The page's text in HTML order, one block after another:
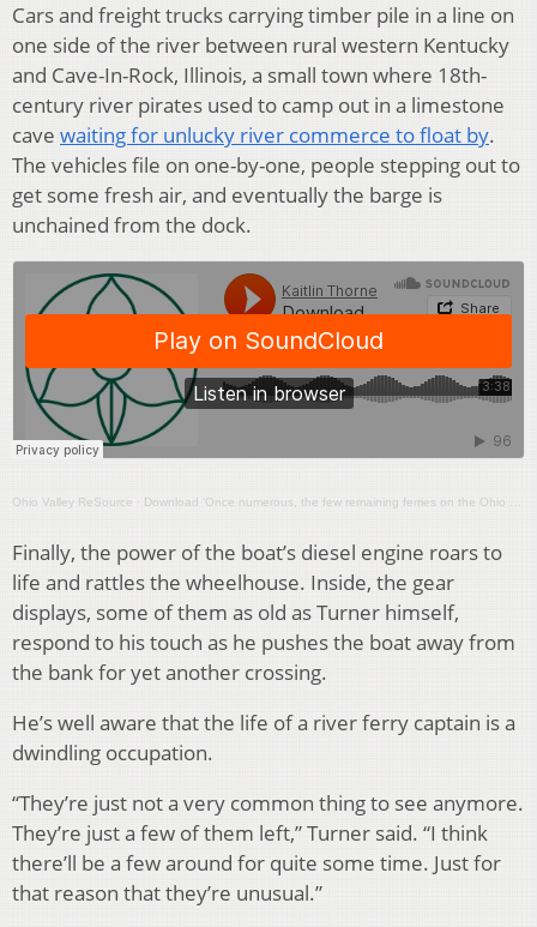
Cars and freight trucks carrying timber pile in a line on
one side of the river between rural western Kentucky
and Cave-In-Rock, Illinois, a small town where 18th-
century river pirates used to camp out in a limestone
cave waiting for unlucky river commerce to float by.
The vehicles file on one-by-one, people stepping out to
get some fresh air, and eventually the barge is
unchained from the dock.
Ohio Valley ReSource · Download ‘Once numerous, the few remaining ferries on the Ohio River carry on’
Finally, the power of the boat’s diesel engine roars to
life and rattles the wheelhouse. Inside, the gear
displays, some of them as old as Turner himself,
respond to his touch as he pushes the boat away from
the bank for yet another crossing.
He’s well aware that the life of a river ferry captain is a
dwindling occupation.
“They’re just not a very common thing to see anymore.
They’re just a few of them left,” Turner said. “I think
there’ll be a few around for quite some time. Just for
that reason that they’re unusual.”